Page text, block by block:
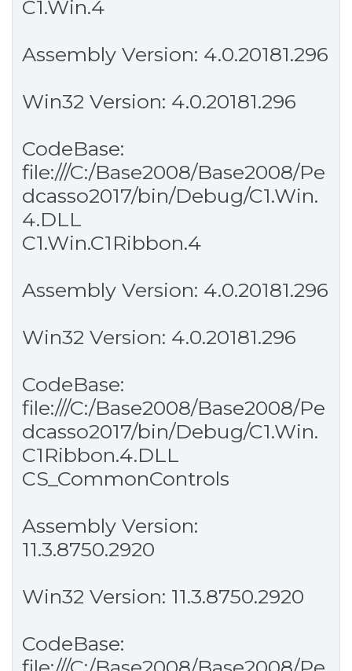
C1.Win.4
Assembly Version: 4.0.20181.296
Win32 Version: 4.0.20181.296
CodeBase:
file:///C:/Base2008/Base2008/Pe
dcasso2017/bin/Debug/C1.Win.
4.DLL
C1.Win.C1Ribbon.4
Assembly Version: 4.0.20181.296
Win32 Version: 4.0.20181.296
CodeBase:
file:///C:/Base2008/Base2008/Pe
dcasso2017/bin/Debug/C1.Win.
C1Ribbon.4.DLL
CS_CommonControls
Assembly Version:
11.3.8750.2920
Win32 Version: 11.3.8750.2920
CodeBase: